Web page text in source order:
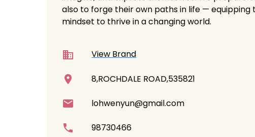
also to forge their own paths in life — equipping
mindset to thrive in a changing world.
View Brand
8,ROCHDALE ROAD,535821
lohwenyun@gmail.com
98730466